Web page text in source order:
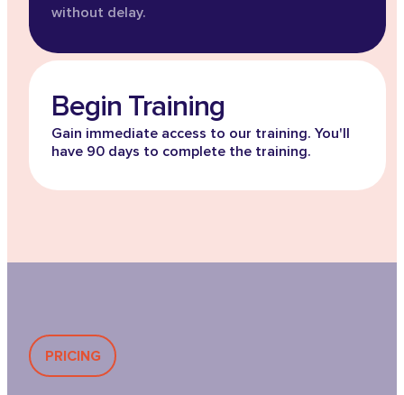
without delay.
Begin Training
Gain immediate access to our training. You'll
have 90 days to complete the training.
PRICING